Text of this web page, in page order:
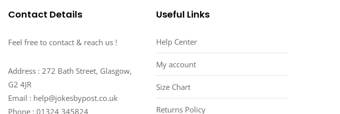
Contact Details
Feel free to contact & reach us !
Address : 272 Bath Street, Glasgow,
G2 4JR
Email : help@jokesbypost.co.uk
Phone : 01324 345824
Useful Links
Help Center
My account
Size Chart
Returns Policy